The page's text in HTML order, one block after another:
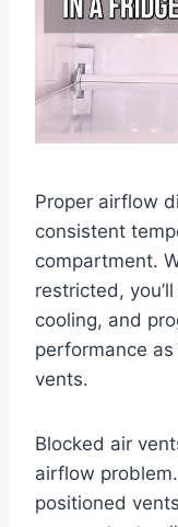
Proper airflow
consistent
compartment.
restricted,
cooling, and
performance
vents.
Blocked air
airflow
positioned